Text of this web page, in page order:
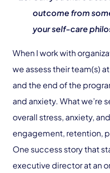
outcome from
your self-care
When I work with
we assess their team(s)
and the end of the
and anxiety. What we’re
overall stress, anxiety,
engagement, retention,
One success story that
executive director at an